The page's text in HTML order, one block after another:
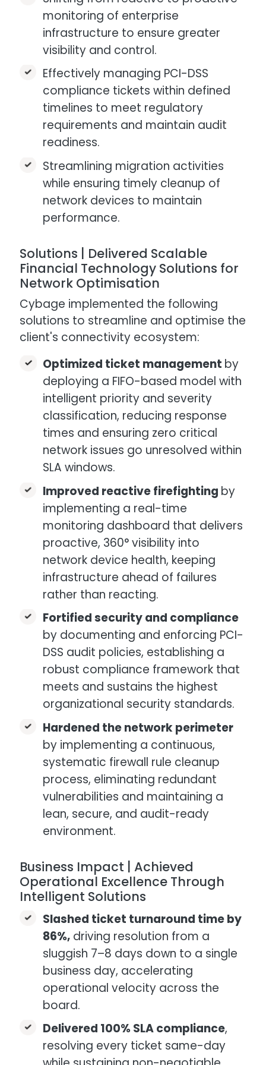
monitoring of enterprise
infrastructure to ensure greater
visibility and control.
Effectively managing PCI-DSS
compliance tickets within defined
timelines to meet regulatory
requirements and maintain audit
readiness.
Streamlining migration activities
while ensuring timely cleanup of
network devices to maintain
performance.
Solutions | Delivered Scalable
Financial Technology Solutions for
Network Optimisation
Cybage implemented the following
solutions to streamline and optimise the
client's connectivity ecosystem:
Optimized ticket management by
deploying a FIFO-based model with
intelligent priority and severity
classification, reducing response
times and ensuring zero critical
network issues go unresolved within
SLA windows.
Improved reactive firefighting by
implementing a real-time
monitoring dashboard that delivers
proactive, 360° visibility into
network device health, keeping
infrastructure ahead of failures
rather than reacting.
Fortified security and compliance
by documenting and enforcing PCI-
DSS audit policies, establishing a
robust compliance framework that
meets and sustains the highest
organizational security standards.
Hardened the network perimeter
by implementing a continuous,
systematic firewall rule cleanup
process, eliminating redundant
vulnerabilities and maintaining a
lean, secure, and audit-ready
environment.
Business Impact | Achieved
Operational Excellence Through
Intelligent Solutions
Slashed ticket turnaround time by
86%, driving resolution from a
sluggish 7–8 days down to a single
business day, accelerating
operational velocity across the
board.
Delivered 100% SLA compliance,
resolving every ticket same-day